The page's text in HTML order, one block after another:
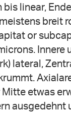
linear,
breit
or
Innere
lateral,
etwas